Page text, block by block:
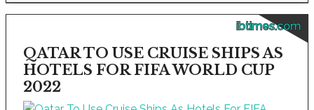
ibtimes.com
QATAR TO USE CRUISE SHIPS AS
HOTELS FOR FIFA WORLD CUP
2022